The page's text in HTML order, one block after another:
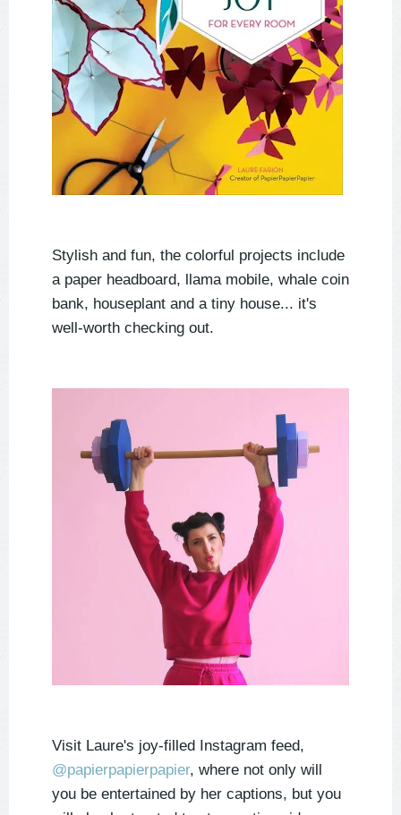
Stylish and fun, the colorful projects include
a paper headboard, llama mobile, whale coin
bank, houseplant and a tiny house... it's
well-worth checking out.
Visit Laure's joy-filled Instagram feed,
@papierpapierpapier, where not only will
you be entertained by her captions, but you